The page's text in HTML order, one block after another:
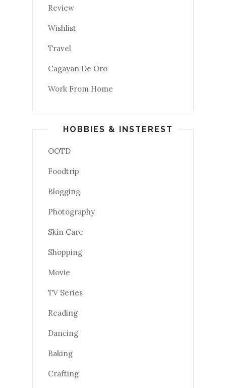
Review
Wishlist
Travel
Cagayan De Oro
Work From Home
HOBBIES & INSTEREST
OOTD
Foodtrip
Blogging
Photography
Skin Care
Shopping
Movie
TV Series
Reading
Dancing
Baking
Crafting